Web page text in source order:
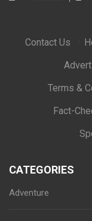
Contact Us ·
Terms &
Fact-
CATEGORIES
Adventure